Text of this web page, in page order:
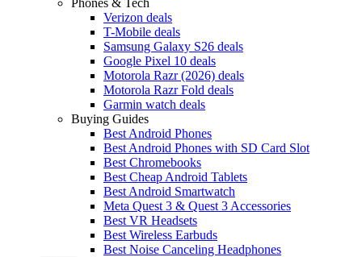
Verizon deals
T-Mobile deals
Samsung Galaxy S26 deals
Google Pixel 10 deals
Motorola Razr (2026) deals
Motorola Razr Fold deals
Garmin watch deals
Buying Guides
Best Android Phones
Best Android Phones with SD Card Slot
Best Chromebooks
Best Cheap Android Tablets
Best Android Smartwatch
Meta Quest 3 & Quest 3 Accessories
Best VR Headsets
Best Wireless Earbuds
Best Noise Canceling Headphones